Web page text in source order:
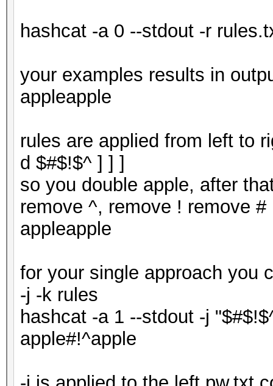
hashcat -a 0 --stdout -r
your examples results in
appleapple
rules are applied from left to
d $#$!$^ ] ] ]
so you double apple, after
remove ^, remove ! remove #
appleapple
for your single approach you
-j -k rules
hashcat -a 1 --stdout -j
apple#!^apple